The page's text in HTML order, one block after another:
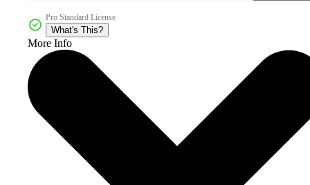
Pro Standard License
What's This?
More Info